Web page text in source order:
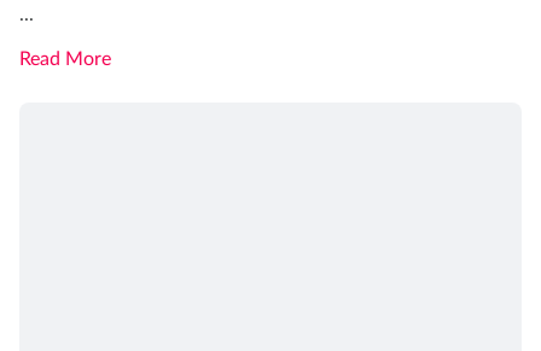
...
Read More